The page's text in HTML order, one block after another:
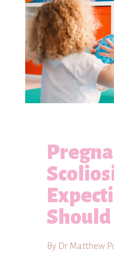
By Dr Matthew